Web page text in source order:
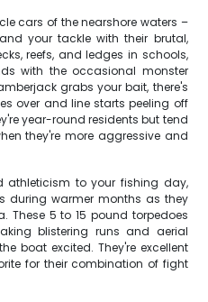
cars of the nearshore waters –
your tackle with their brutal,
reefs, and ledges in schools,
with the occasional monster
grabs your bait, there's
over and line starts peeling off
year-round residents but tend
they're more aggressive and
athleticism to your fishing day,
during warmer months as they
These 5 to 15 pound torpedoes
blistering runs and aerial
boat excited. They're excellent
for their combination of fight